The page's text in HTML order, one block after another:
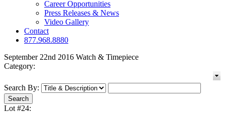
Career Opportunities
Press Releases & News
Video Gallery
Contact
877.968.8880
September 22nd 2016 Watch & Timepiece
Category:
Search By:
Lot #24: